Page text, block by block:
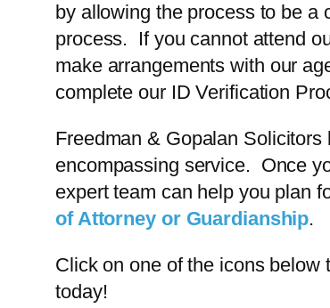
by allowing the process to be a
process. If you cannot attend
make arrangements with our
complete our ID Verification
Freedman & Gopalan
encompassing service. Once
expert team can help you plan
of Attorney or Guardianship.
Click on one of the icons below
today!